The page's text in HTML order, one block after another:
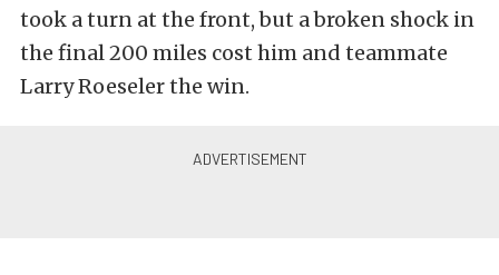
took a turn at the front, but a broken shock in
the final 200 miles cost him and teammate
Larry Roeseler the win.